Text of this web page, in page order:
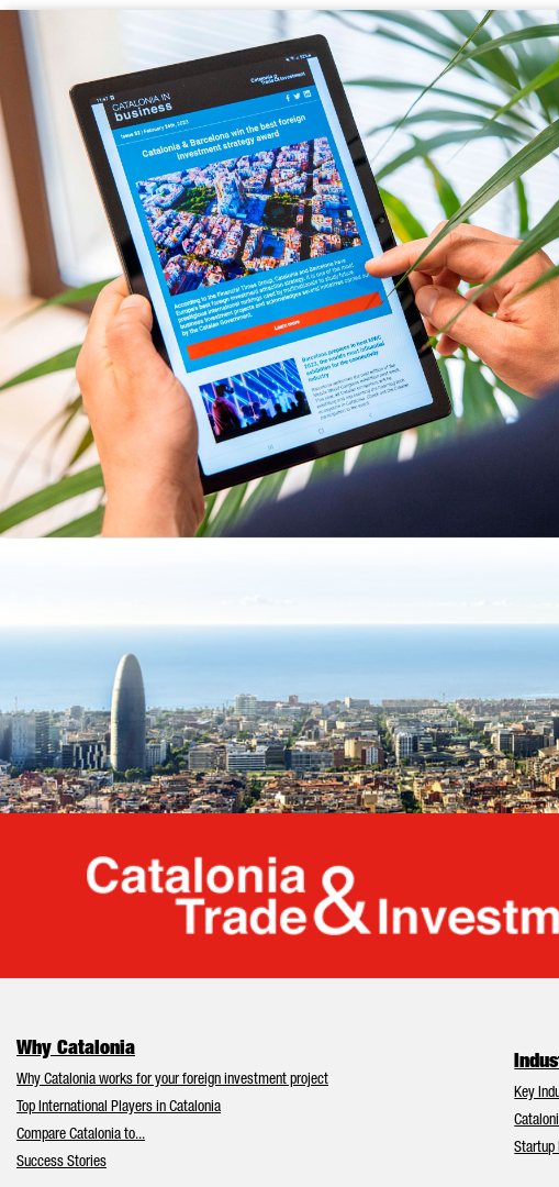
Why Catalonia
Why Catalonia works for your foreign investment project
Top International Players in Catalonia
Compare Catalonia to...
Success Stories
Key
Startup